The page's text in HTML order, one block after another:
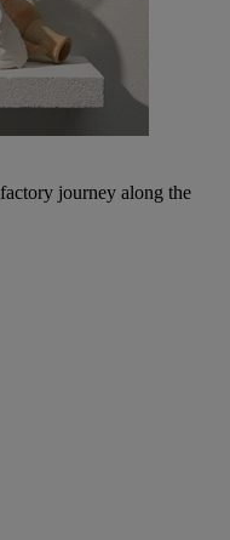
journey along the